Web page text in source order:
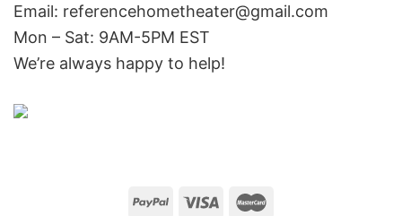
Email: referencehometheater@gmail.com
Mon – Sat: 9AM-5PM EST
We’re always happy to help!